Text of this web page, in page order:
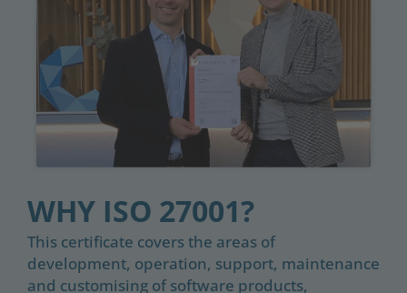
WHY ISO 27001?
This certificate covers the areas of
development, operation, support, maintenance
and customising of software products,